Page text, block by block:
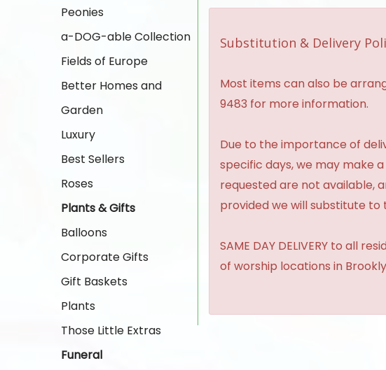
Peonies
a-DOG-able Collection
Fields of Europe
Better Homes and
Garden
Luxury
Best Sellers
Roses
Plants & Gifts
Balloons
Corporate Gifts
Gift Baskets
Plants
Those Little Extras
Funeral
Substitution & Delivery
Most items can also be
9483 for more information.
Due to the importance of
specific days, we may make
requested are not available,
provided we will substitute
SAME DAY DELIVERY to all
of worship locations in